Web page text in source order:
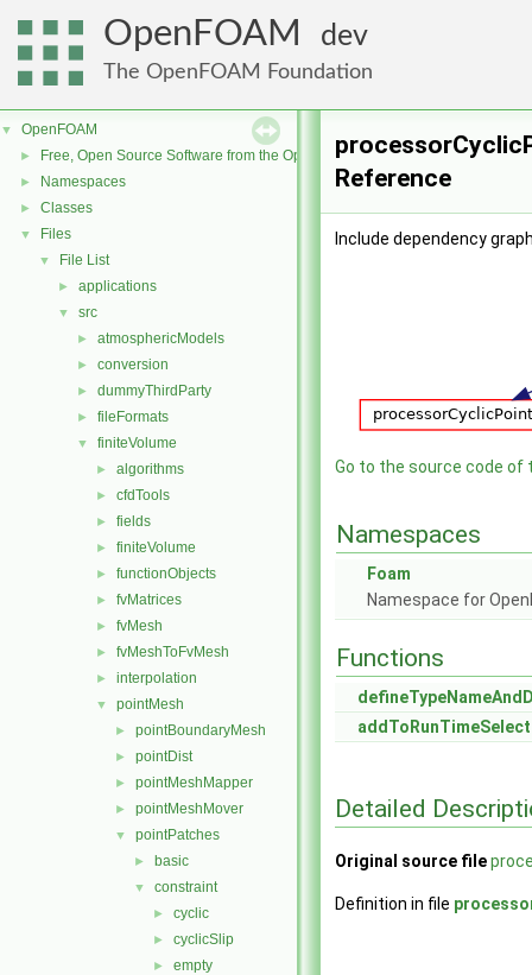
OpenFOAM dev
The OpenFOAM Foundation
▼ OpenFOAM
► Free, Open Source Software from the OpenFOAM Foundation
► Namespaces
► Classes
▼ Files
▼ File List
► applications
▼ src
► atmosphericModels
► conversion
► dummyThirdParty
► fileFormats
▼ finiteVolume
► algorithms
► cfdTools
► fields
► finiteVolume
► functionObjects
► fvMatrices
► fvMesh
► fvMeshToFvMesh
► interpolation
▼ pointMesh
► pointBoundaryMesh
► pointDist
► pointMeshMapper
► pointMeshMover
▼ pointPatches
► basic
▼ constraint
► cyclic
► cyclicSlip
► empty
Reference
Include dependency
Go to the source code of
Namespaces
Foam
Namespace for
Functions
Detailed
Original source file
Definition in file